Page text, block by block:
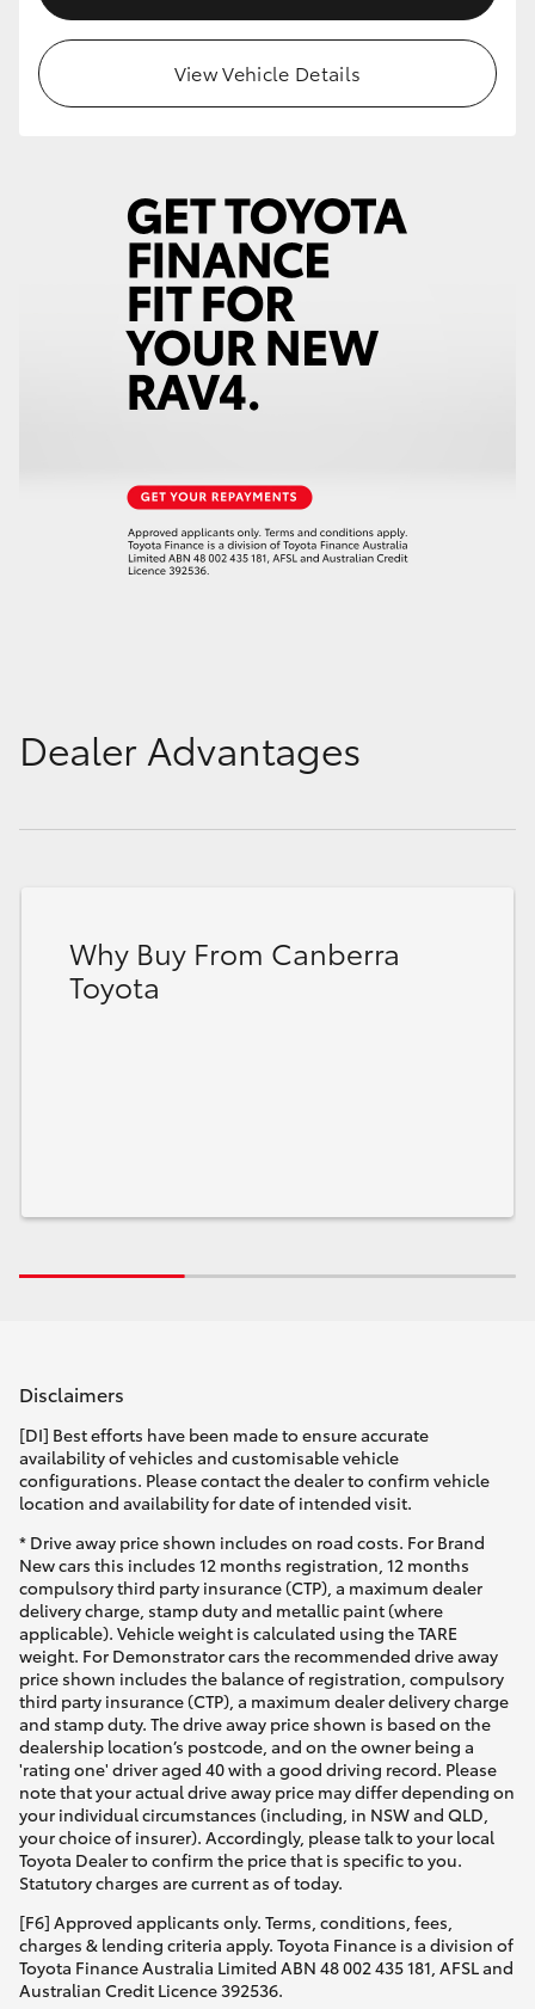
View Vehicle Details
Dealer Advantages
Why Buy From Canberra
Toyota
Disclaimers
[DI] Best efforts have been made to ensure accurate
availability of vehicles and customisable vehicle
configurations. Please contact the dealer to confirm vehicle
location and availability for date of intended visit.
* Drive away price shown includes on road costs. For Brand
New cars this includes 12 months registration, 12 months
compulsory third party insurance (CTP), a maximum dealer
delivery charge, stamp duty and metallic paint (where
applicable). Vehicle weight is calculated using the TARE
weight. For Demonstrator cars the recommended drive away
price shown includes the balance of registration, compulsory
third party insurance (CTP), a maximum dealer delivery charge
and stamp duty. The drive away price shown is based on the
dealership location’s postcode, and on the owner being a
'rating one' driver aged 40 with a good driving record. Please
note that your actual drive away price may differ depending on
your individual circumstances (including, in NSW and QLD,
your choice of insurer). Accordingly, please talk to your local
Toyota Dealer to confirm the price that is specific to you.
Statutory charges are current as of today.
[F6] Approved applicants only. Terms, conditions, fees,
charges & lending criteria apply. Toyota Finance is a division of
Toyota Finance Australia Limited ABN 48 002 435 181, AFSL and
Australian Credit Licence 392536.